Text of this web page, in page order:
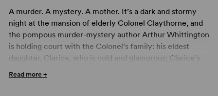
A murder. A mystery. A mother. It’s a dark and stormy
night at the mansion of elderly Colonel Claythorne, and
the pompous murder-mystery author Arthur Whittington
is holding court with the Colonel’s family: his eldest
daughter, Clarice, who is cold and glamorous; Clarice’s
Read more +